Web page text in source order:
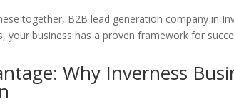
together, B2B lead generation company in
your business has a proven framework for
Why Inverness